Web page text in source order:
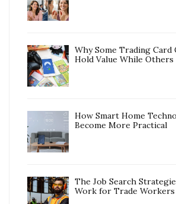
Why Some Trading Card
Hold Value While Others
How Smart Home
Become More Practical
The Job Search
Work for Trade Workers